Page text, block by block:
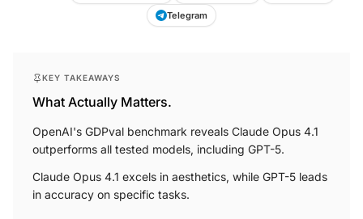
Telegram
KEY TAKEAWAYS
What Actually Matters.
OpenAI's GDPval benchmark reveals Claude Opus 4.1
outperforms all tested models, including GPT-5.
Claude Opus 4.1 excels in aesthetics, while GPT-5 leads
in accuracy on specific tasks.